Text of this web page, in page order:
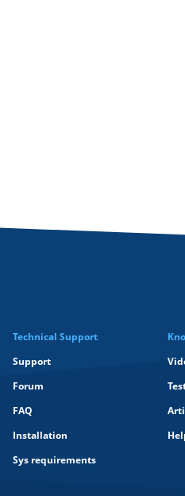
Technical Support
Support
Forum
FAQ
Installation
Sys requirements